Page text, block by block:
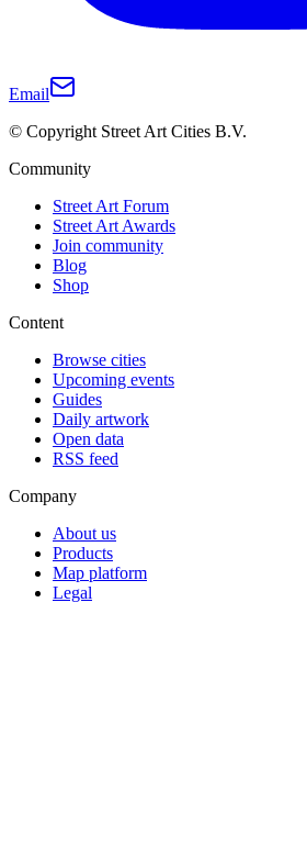
Email
© Copyright Street Art Cities B.V.
Community
Street Art Forum
Street Art Awards
Join community
Blog
Shop
Content
Browse cities
Upcoming events
Guides
Daily artwork
Open data
RSS feed
Company
About us
Products
Map platform
Legal